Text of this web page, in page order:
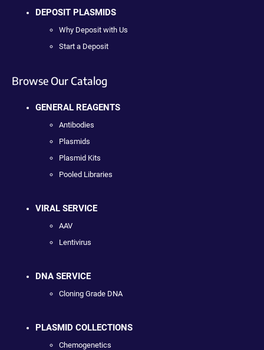
DEPOSIT PLASMIDS
Why Deposit with Us
Start a Deposit
Browse Our Catalog
GENERAL REAGENTS
Antibodies
Plasmids
Plasmid Kits
Pooled Libraries
VIRAL SERVICE
AAV
Lentivirus
DNA SERVICE
Cloning Grade DNA
PLASMID COLLECTIONS
Chemogenetics